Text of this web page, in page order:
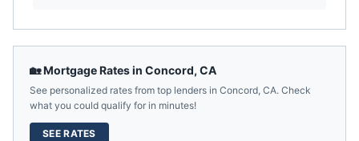
🏡 Mortgage Rates in Concord, CA
See personalized rates from top lenders in Concord, CA. Check
what you could qualify for in minutes!
SEE RATES